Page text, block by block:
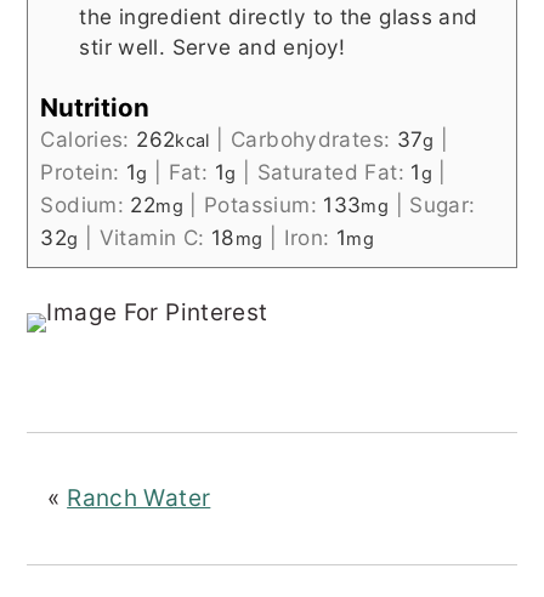
the ingredient directly to the glass and
stir well. Serve and enjoy!
Nutrition
Calories: 262kcal Carbohydrates: 37g
Protein: 1g Fat: 1g Saturated Fat: 1g
Sodium: 22mg Potassium: 133mg
Sugar:
32g Vitamin C: 18mg Iron: 1mg
« Ranch Water